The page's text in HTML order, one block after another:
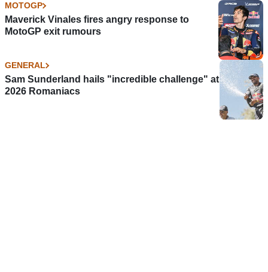
MOTOGP
Maverick Vinales fires angry response to
MotoGP exit rumours
GENERAL
Sam Sunderland hails "incredible challenge" at
2026 Romaniacs